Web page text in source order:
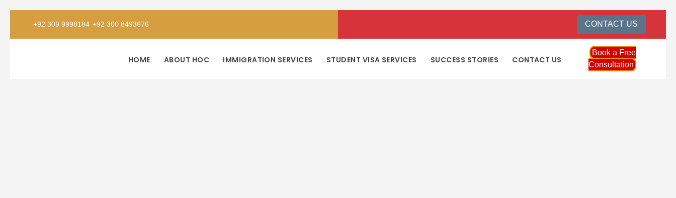
+92 309 9998184 +92 300 8493676 CONTACT US
HOME ABOUT HOC IMMIGRATION SERVICES STUDENT VISA SERVICES SUCCESS STORIES CONTACT US
Book a Free
Consultation